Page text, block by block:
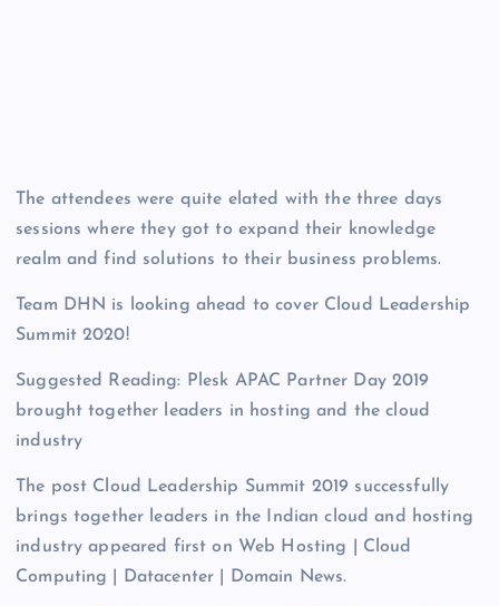
The attendees were quite elated with the three days
sessions where they got to expand their knowledge
realm and find solutions to their business problems.
Team DHN is looking ahead to cover Cloud Leadership
Summit 2020!
Suggested Reading: Plesk APAC Partner Day 2019
brought together leaders in hosting and the cloud
industry
The post Cloud Leadership Summit 2019 successfully
brings together leaders in the Indian cloud and hosting
industry appeared first on Web Hosting | Cloud
Computing | Datacenter | Domain News.